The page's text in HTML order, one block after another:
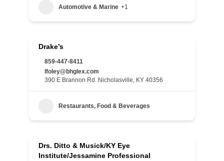
Automotive & Marine +1
Drake’s
859-447-8411
lfoley@bhglex.com
390 E Brannon Rd. Nicholasville, KY 40356
Restaurants, Food & Beverages
Drs. Ditto & Musick/KY Eye
Institute/Jessamine Professional